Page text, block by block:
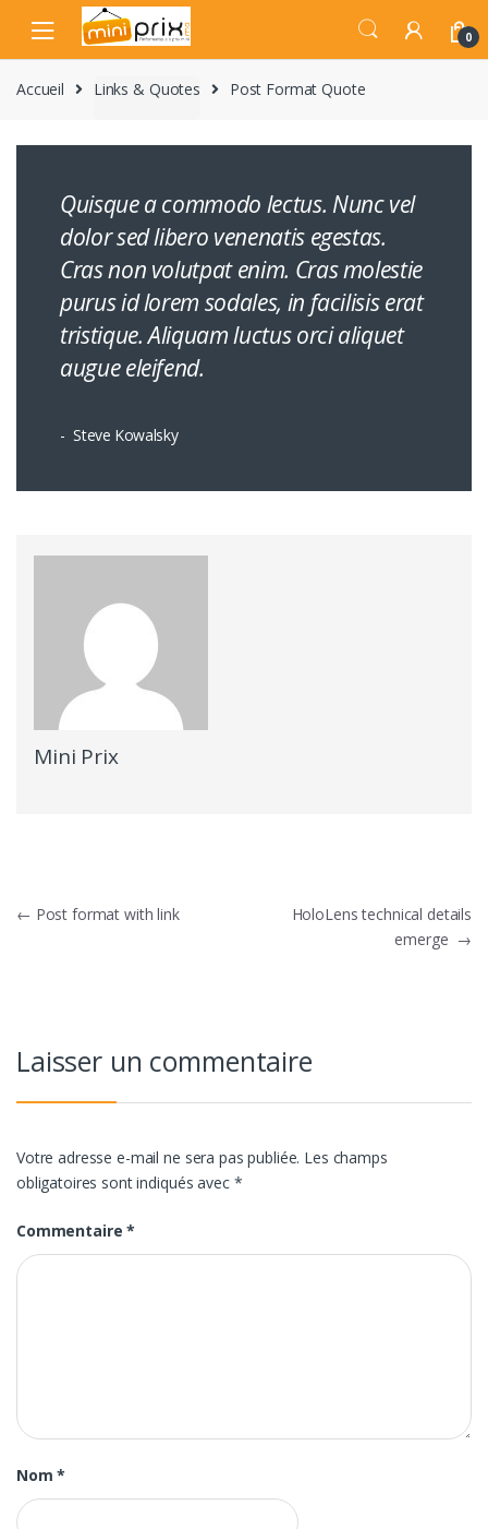
navigation
content
0
Accueil Links & Quotes Post Format Quote
Quisque a commodo lectus. Nunc vel
dolor sed libero venenatis egestas.
Cras non volutpat enim. Cras molestie
purus id lorem sodales, in facilisis erat
tristique. Aliquam luctus orci aliquet
augue eleifend.
Steve Kowalsky
Mini Prix
Navigation
← Post format with link
HoloLens technical details
emerge →
Laisser un commentaire
Votre adresse e-mail ne sera pas publiée. Les champs
obligatoires sont indiqués avec *
Commentaire*
Nom*